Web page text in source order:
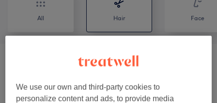
All Hair Face
Ladies - Highlights & Balayage (5)
Ladies' - Weaves & Wigs (6)
We use our own and third-party cookies to
personalize content and ads, to provide media